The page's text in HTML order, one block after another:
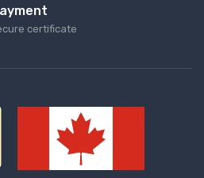
сertificate